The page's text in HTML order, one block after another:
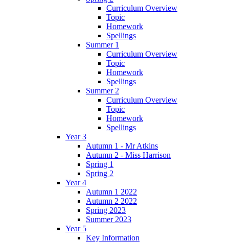
Curriculum Overview
Topic
Homework
Spellings
Summer 1
Curriculum Overview
Topic
Homework
Spellings
Summer 2
Curriculum Overview
Topic
Homework
Spellings
Year 3
Autumn 1 - Mr Atkins
Autumn 2 - Miss Harrison
Spring 1
Spring 2
Year 4
Autumn 1 2022
Autumn 2 2022
Spring 2023
Summer 2023
Year 5
Key Information